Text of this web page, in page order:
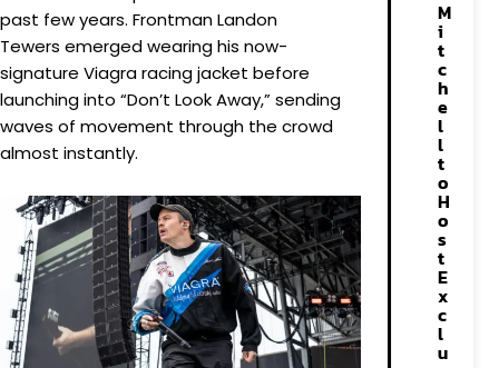
past few years. Frontman Landon
Tewers emerged wearing his now-
signature Viagra racing jacket before
launching into “Don’t Look Away,” sending
waves of movement through the crowd
almost instantly.
M
i
t
c
h
e
l
l
t
o
H
o
s
t
E
x
c
l
u